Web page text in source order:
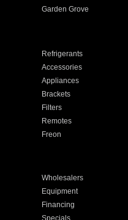
Garden Grove
Refrigerants
Accessories
Appliances
Brackets
Filters
Remotes
Freon
Wholesalers
Equipment
Financing